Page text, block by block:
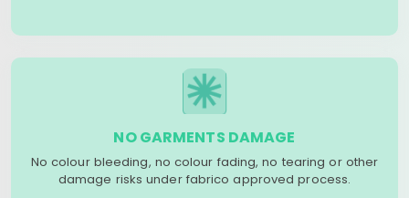
NO GARMENTS DAMAGE
No colour bleeding, no colour fading, no tearing or other
damage risks under fabrico approved process.